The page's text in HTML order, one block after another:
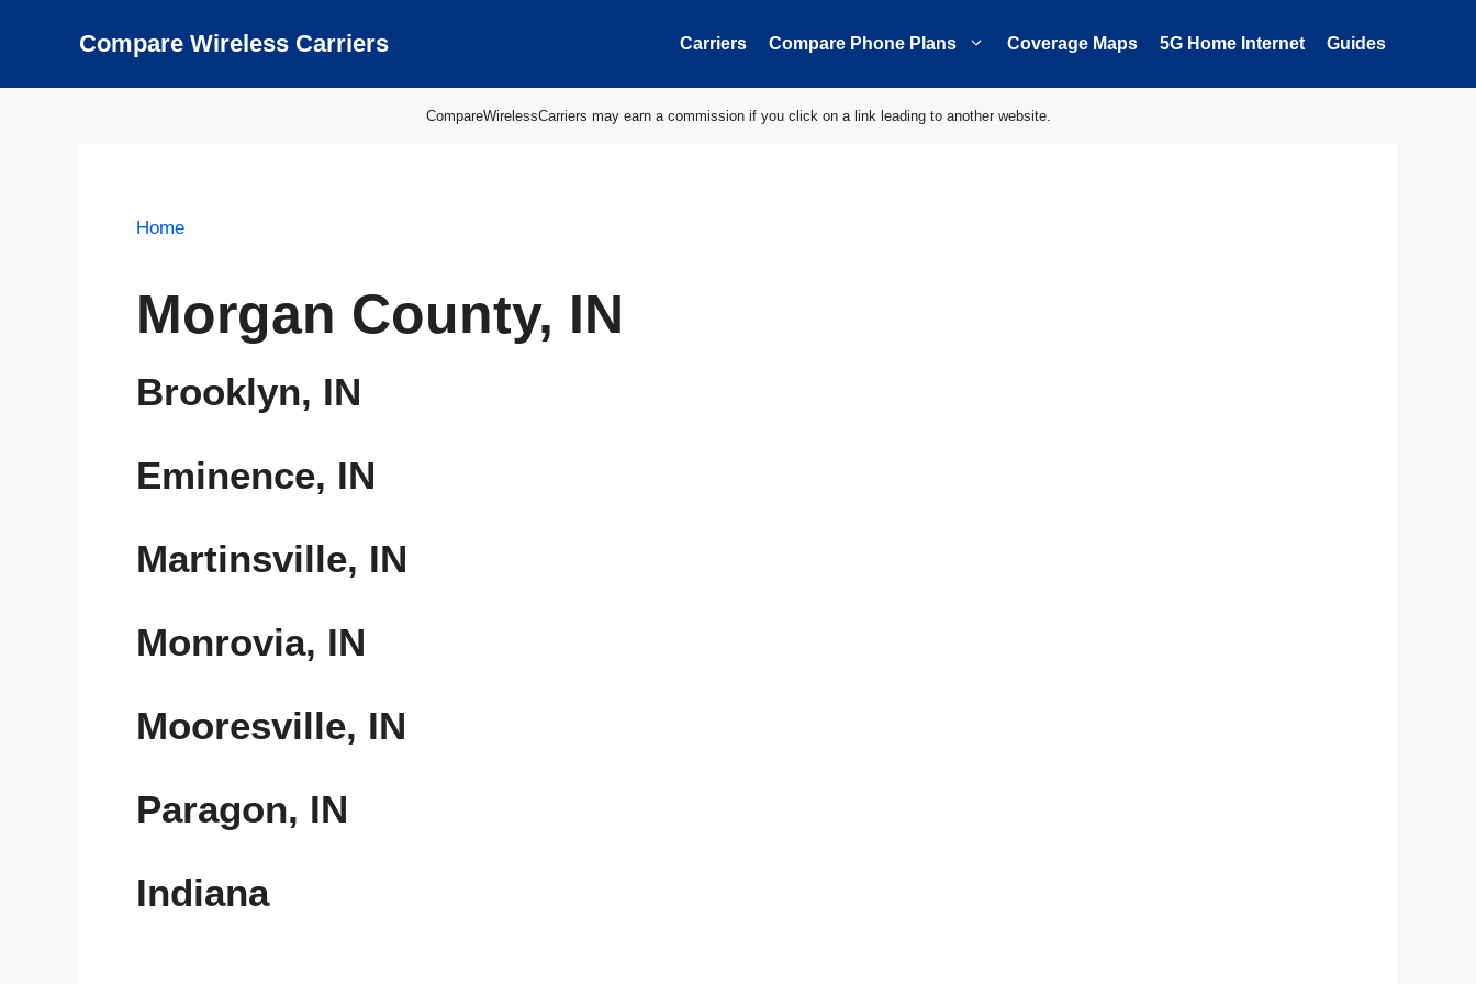
Compare Wireless Carriers Carriers Compare Phone Plans Coverage Maps 5G Home Internet Guides
CompareWirelessCarriers may earn a commission if you click on a link leading to another website.
Home
Morgan County, IN
Brooklyn, IN
Eminence, IN
Martinsville, IN
Monrovia, IN
Mooresville, IN
Paragon, IN
Indiana